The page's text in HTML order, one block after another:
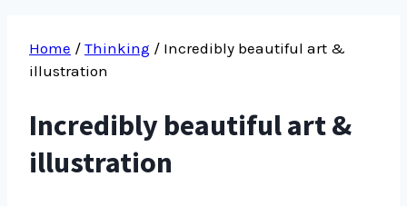
Home / Thinking / Incredibly beautiful art &
illustration
Incredibly beautiful art &
illustration